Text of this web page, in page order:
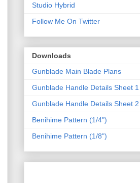
Studio Hybrid
Follow Me On Twitter
Downloads
Gunblade Main Blade Plans
Gunblade Handle Details Sheet 1
Gunblade Handle Details Sheet 2
Benihime Pattern (1/4")
Benihime Pattern (1/8")